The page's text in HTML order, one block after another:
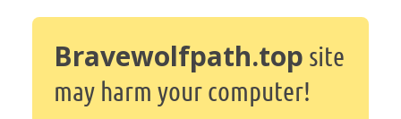
Bravewolfpath.top site
may harm your computer!